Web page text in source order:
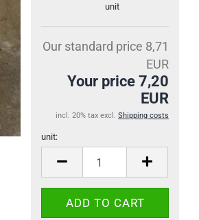
unit
Our standard price 8,71
EUR
Your price 7,20
EUR
incl. 20% tax excl. Shipping costs
unit: